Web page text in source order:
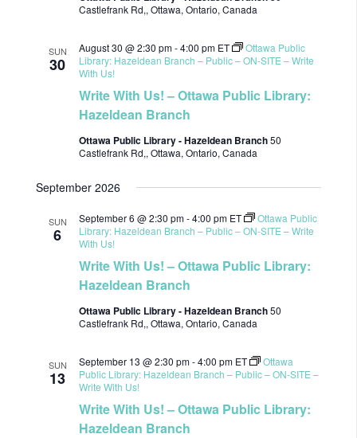
Castlefrank Rd,, Ottawa, Ontario, Canada
SUN
30
August 30 @ 2:30 pm-4:00 pm ET
Ottawa Public
Library: Hazeldean Branch – Public – ON-SITE – Write
With Us!
Write With Us! – Ottawa Public Library:
Hazeldean Branch
Ottawa Public Library - Hazeldean Branch50
Castlefrank Rd,, Ottawa, Ontario, Canada
September 2026
SUN
6
September 6 @ 2:30 pm-4:00 pm ET
Ottawa Public
Library: Hazeldean Branch – Public – ON-SITE – Write
With Us!
Write With Us! – Ottawa Public Library:
Hazeldean Branch
Ottawa Public Library - Hazeldean Branch50
Castlefrank Rd,, Ottawa, Ontario, Canada
SUN
13
September 13 @ 2:30 pm-4:00 pm ET
Ottawa
Public Library: Hazeldean Branch – Public – ON-SITE –
Write With Us!
Write With Us! – Ottawa Public Library:
Hazeldean Branch